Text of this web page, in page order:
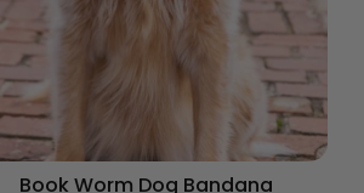
Book Worm Dog Bandana